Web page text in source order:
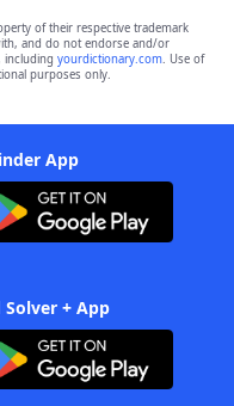
of their respective trademark
and do not endorse and/or
including yourdictionary.com. Use of
purposes only.
App
+ App